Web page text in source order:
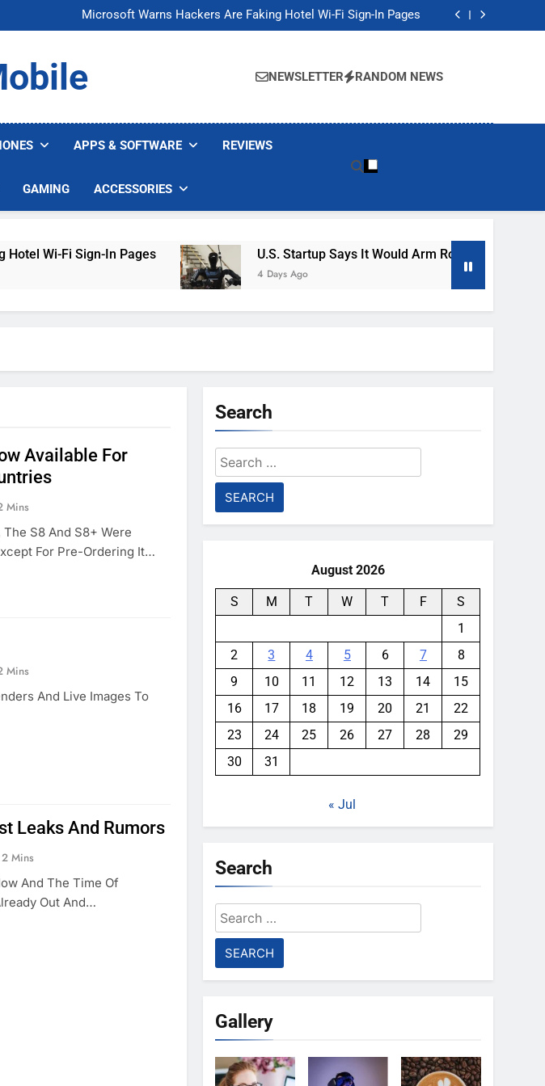
Microsoft Warns Hackers Are Faking Hotel Wi-Fi Sign-In Pages
U.S. Startup Says It Would Arm Robot Soldiers If the Army Asks
Microsoft Warns Hackers Are Faking Hotel Wi-Fi Sign-In Pages
U.S. Startup Says It Would Arm Robot Soldiers If the Army Asks
NEWSLETTER RANDOM NEWS
APPS & SOFTWARE REVIEWS
GAMING ACCESSORIES
Fi Sign-In Pages U.S. Startup Says It Would Arm Robot Soldiers If The
4 Days Ago
Available For
Mins
S8 And S8+ Were
For Pre-Ordering It…
Mins
And Live Images To
Leaks And Rumors
2 Mins
And The Time Of
Out And…
Search
Search
for:
August 2026
S M T W T F
S
1
2
3 4 5 6 7
8
9
10 11 12 13 14
15
16
17 18 19 20 21
22
23
24 25 26 27 28
29
30
31
« Jul
Search
Search
for:
Gallery